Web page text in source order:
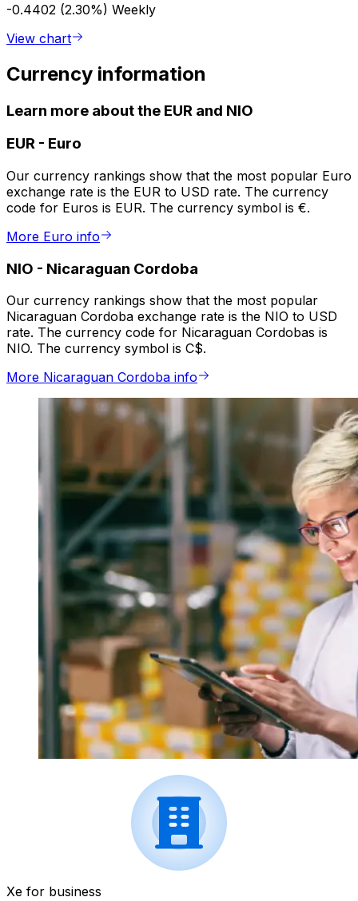
-0.4402 (2.30%) Weekly
View chart
Currency information
Learn more about the EUR and NIO
EUR - Euro
Our currency rankings show that the most popular Euro
exchange rate is the EUR to USD rate. The currency
code for Euros is EUR. The currency symbol is €.
More Euro info
NIO - Nicaraguan Cordoba
Our currency rankings show that the most popular
Nicaraguan Cordoba exchange rate is the NIO to USD
rate. The currency code for Nicaraguan Cordobas is
NIO. The currency symbol is C$.
More Nicaraguan Cordoba info
Xe for business